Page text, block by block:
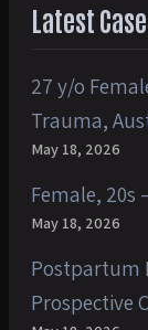
Latest
27 y/o
Trauma,
May 18, 2026
Female,
May 18, 2026
Postpartum
Prospective